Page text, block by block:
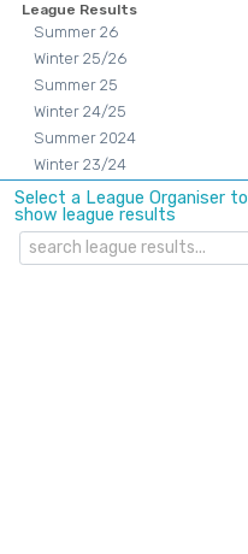
League Results
Summer 26
Winter 25/26
Summer 25
Winter 24/25
Summer 2024
Winter 23/24
Select a League Organiser to
show league results